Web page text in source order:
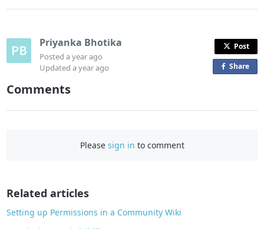
Priyanka Bhotika
Posteda year ago
Updateda year ago
Post
Shareo
a
Comments
Please sign in to comment
Related articles
Setting up Permissions in a Community Wiki